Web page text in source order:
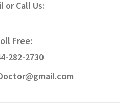
or Call Us:
Free:
282-2730